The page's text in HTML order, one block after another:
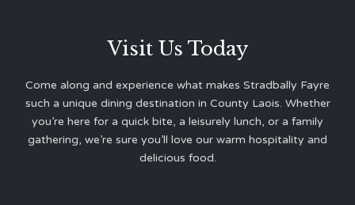
Visit Us Today
Come along and experience what makes Stradbally Fayre
such a unique dining destination in County Laois. Whether
you’re here for a quick bite, a leisurely lunch, or a family
gathering, we’re sure you’ll love our warm hospitality and
delicious food.